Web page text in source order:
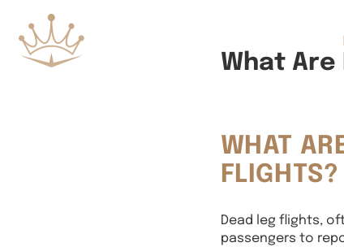
What Are
WHAT
FLIGHTS?
Dead leg flights,
passengers to